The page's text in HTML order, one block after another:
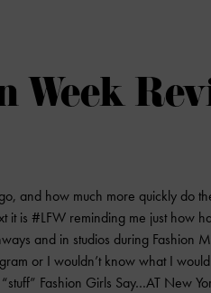
and how much more quickly do
it is #LFW reminding me just how
and in studios during Fashion
or I wouldn’t know what I
Fashion Girls Say…AT New